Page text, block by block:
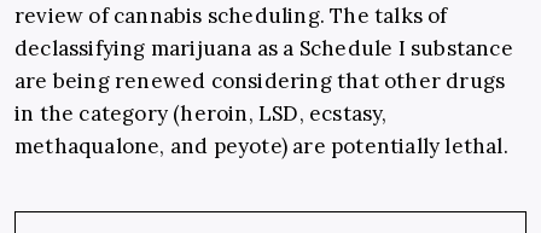
review of cannabis scheduling. The talks of
declassifying marijuana as a Schedule I substance
are being renewed considering that other drugs
in the category (heroin, LSD, ecstasy,
methaqualone, and peyote) are potentially lethal.